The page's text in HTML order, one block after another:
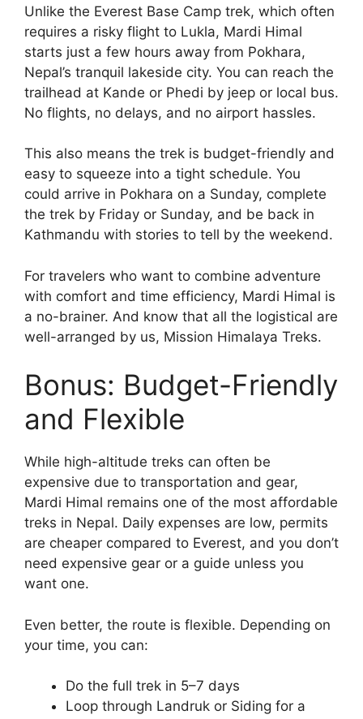
Unlike the Everest Base Camp trek, which often
requires a risky flight to Lukla, Mardi Himal
starts just a few hours away from Pokhara,
Nepal’s tranquil lakeside city. You can reach the
trailhead at Kande or Phedi by jeep or local bus.
No flights, no delays, and no airport hassles.
This also means the trek is budget-friendly and
easy to squeeze into a tight schedule. You
could arrive in Pokhara on a Sunday, complete
the trek by Friday or Sunday, and be back in
Kathmandu with stories to tell by the weekend.
For travelers who want to combine adventure
with comfort and time efficiency, Mardi Himal is
a no-brainer. And know that all the logistical are
well-arranged by us, Mission Himalaya Treks.
Bonus: Budget-Friendly
and Flexible
While high-altitude treks can often be
expensive due to transportation and gear,
Mardi Himal remains one of the most affordable
treks in Nepal. Daily expenses are low, permits
are cheaper compared to Everest, and you don’t
need expensive gear or a guide unless you
want one.
Even better, the route is flexible. Depending on
your time, you can:
Do the full trek in 5–7 days
Loop through Landruk or Siding for a